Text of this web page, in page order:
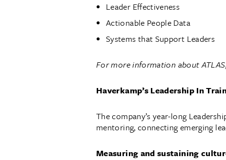
Leader Effectiveness
Actionable People Data
Systems that Support Leaders
For more information about
Haverkamp’s Leadership In
The company’s year-long
mentoring, connecting emerging
Measuring and sustaining